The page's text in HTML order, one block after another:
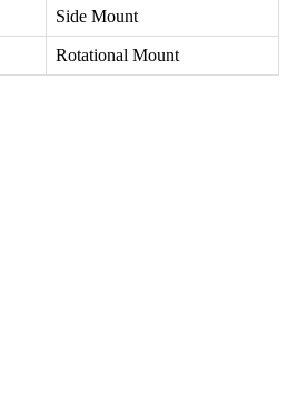
Side Mount
Rotational Mount